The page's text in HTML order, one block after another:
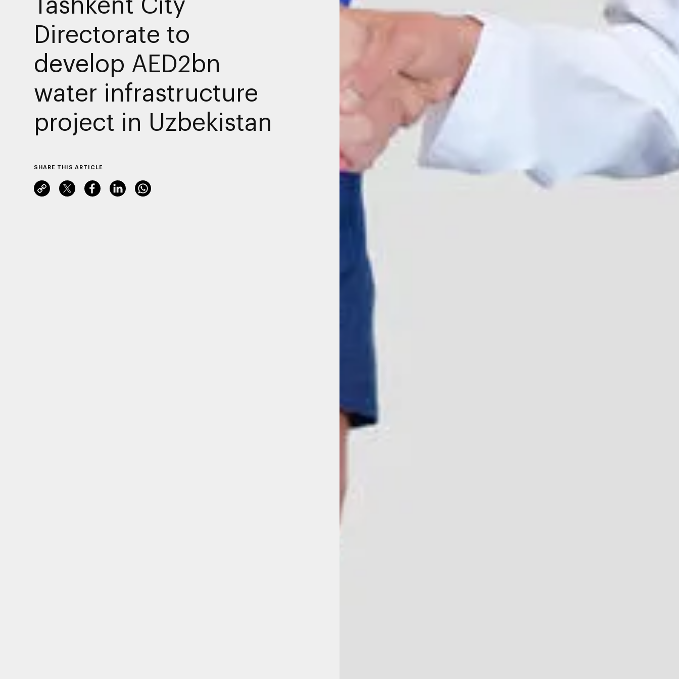
Directorate to
develop AED2bn
water infrastructure
project in Uzbekistan
SHARE THIS ARTICLE